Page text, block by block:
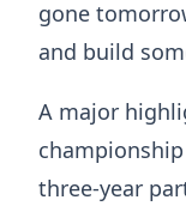
gone
and build
A major
three-year